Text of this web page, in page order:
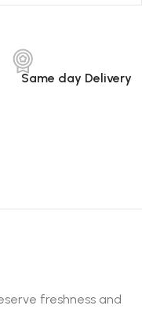
Same day Delivery
freshness and